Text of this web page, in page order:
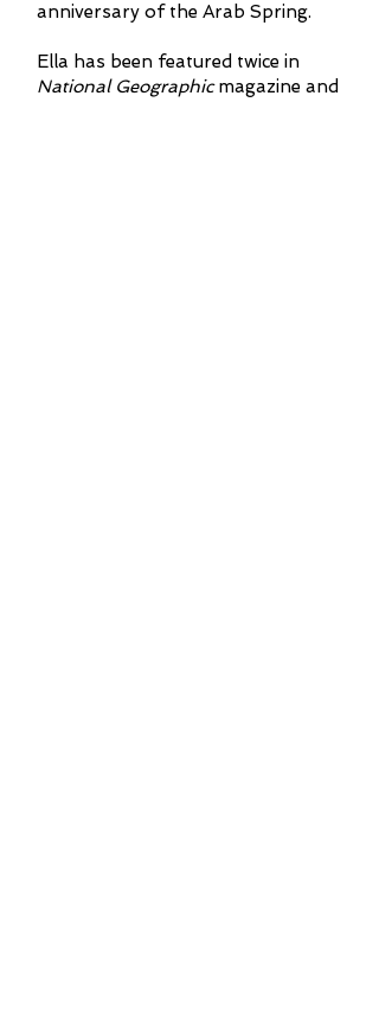
anniversary of the Arab Spring.
Ella has been featured twice in
National Geographicmagazine and